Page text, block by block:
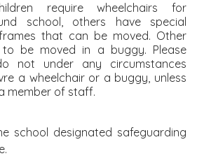
require wheelchairs for
school, others have special
that can be moved. Other
be moved in a buggy. Please
not under any circumstances
a wheelchair or a buggy, unless
member of staff.
school designated safeguarding